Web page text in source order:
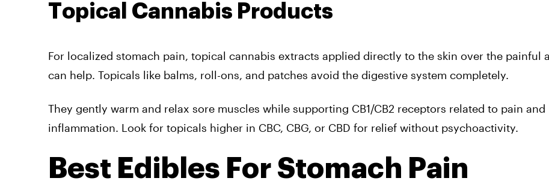
Topical Cannabis Products
For localized stomach pain, topical cannabis extracts applied directly to the skin over the painful
can help. Topicals like balms, roll-ons, and patches avoid the digestive system completely.
They gently warm and relax sore muscles while supporting CB1/CB2 receptors related to pain and
inflammation. Look for topicals higher in CBC, CBG, or CBD for relief without psychoactivity.
Best Edibles For Stomach Pain